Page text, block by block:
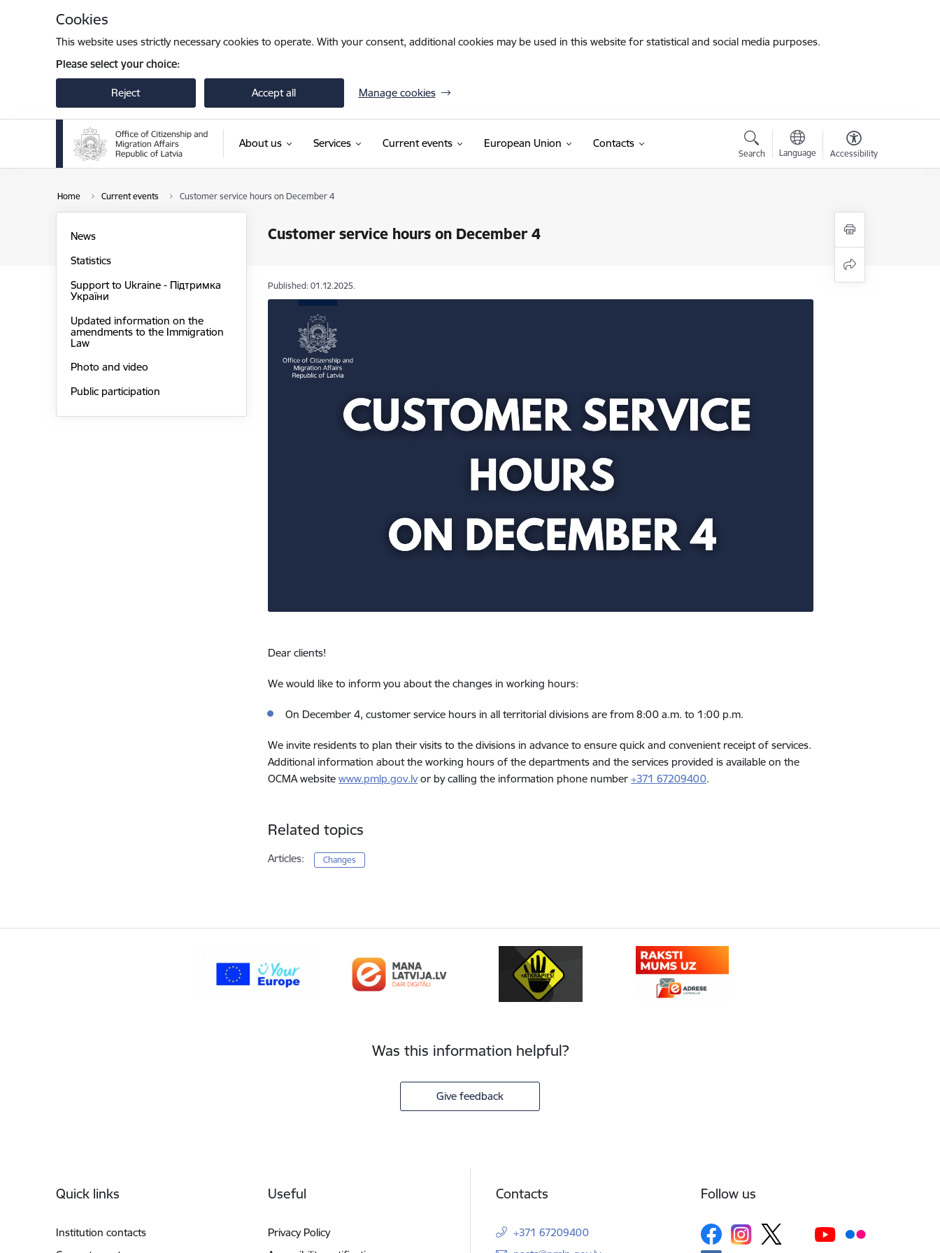
Cookies
This website uses strictly necessary cookies to operate. With your consent, additional cookies may be used in this website for statistical and social media purposes.
Please select your choice:
Reject Accept all Manage cookies
About us Services Current events European Union Contacts
Search Language Accessibility
Home Current events Customer service hours on December 4
Customer service hours on December 4
News
Statistics
Support to Ukraine - Підтримка
України
Updated information on the
amendments to the Immigration
Law
Photo and video
Public participation
Published: 01.12.2025.
Dear clients!
We would like to inform you about the changes in working hours:
On December 4, customer service hours in all territorial divisions are from 8:00 a.m. to 1:00 p.m.
We invite residents to plan their visits to the divisions in advance to ensure quick and convenient receipt of services.
Additional information about the working hours of the departments and the services provided is available on the
OCMA websitewww.pmlp.gov.lvor by calling the information phone number+371 67209400.
Related topics
Articles: Changes
Was this information helpful?
Give feedback
Quick links
Institution contacts
Useful
Privacy Policy
Contacts
+371 67209400
Follow us